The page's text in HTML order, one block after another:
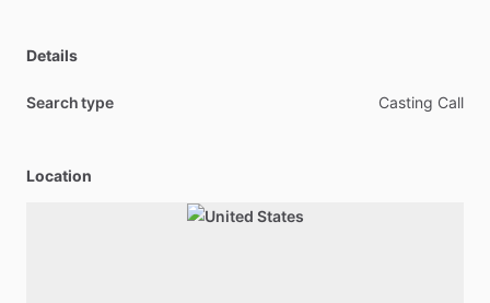
Details
Search type Casting Call
Location